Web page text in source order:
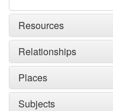
Resources
Relationships
Places
Subjects